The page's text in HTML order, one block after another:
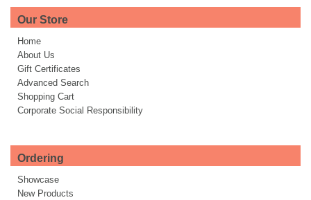
Our Store
Home
About Us
Gift Certificates
Advanced Search
Shopping Cart
Corporate Social Responsibility
Ordering
Showcase
New Products